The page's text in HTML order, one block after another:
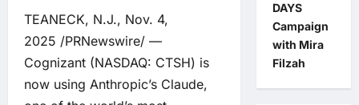
TEANECK, N.J., Nov. 4,
2025 /PRNewswire/ —
Cognizant (NASDAQ: CTSH) is
now using Anthropic’s Claude,
DAYS
Campaign
with Mira
Filzah